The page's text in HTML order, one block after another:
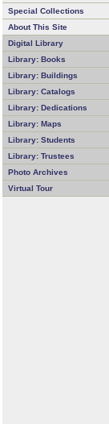
Special Collections
About This Site
Digital Library
Library: Books
Library: Buildings
Library: Catalogs
Library: Dedications
Library: Maps
Library: Students
Library: Trustees
Photo Archives
Virtual Tour